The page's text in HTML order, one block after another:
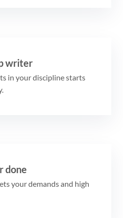
writer
in your discipline starts
done
your demands and high